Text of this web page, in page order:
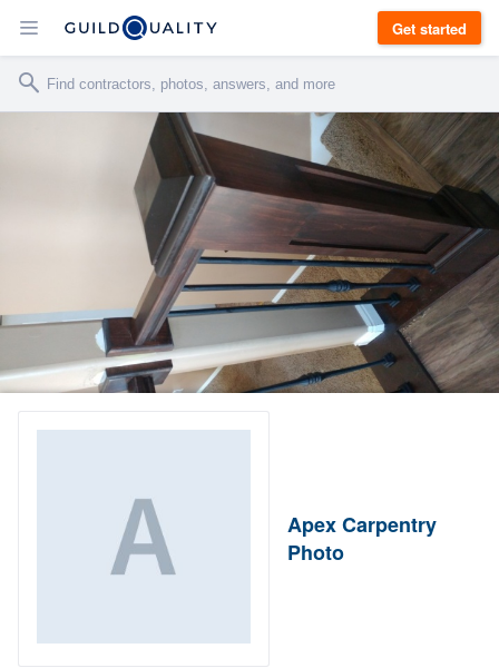
Get started
Apex Carpentry
Photo